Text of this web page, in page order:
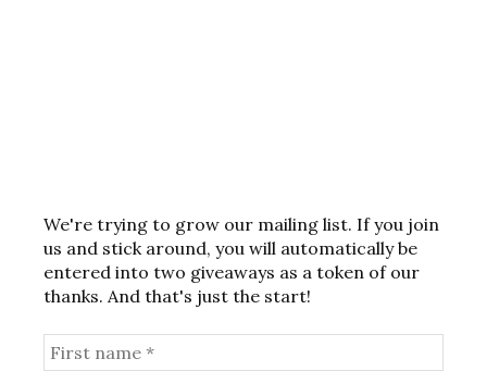
We're trying to grow our mailing list. If you join
us and stick around, you will automatically be
entered into two giveaways as a token of our
thanks. And that's just the start!